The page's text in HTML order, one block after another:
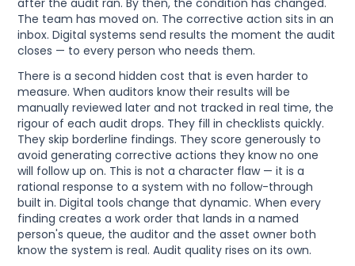
after the audit ran. By then, the condition has changed.
The team has moved on. The corrective action sits in an
inbox. Digital systems send results the moment the audit
closes — to every person who needs them.
There is a second hidden cost that is even harder to
measure. When auditors know their results will be
manually reviewed later and not tracked in real time, the
rigour of each audit drops. They fill in checklists quickly.
They skip borderline findings. They score generously to
avoid generating corrective actions they know no one
will follow up on. This is not a character flaw — it is a
rational response to a system with no follow-through
built in. Digital tools change that dynamic. When every
finding creates a work order that lands in a named
person's queue, the auditor and the asset owner both
know the system is real. Audit quality rises on its own.